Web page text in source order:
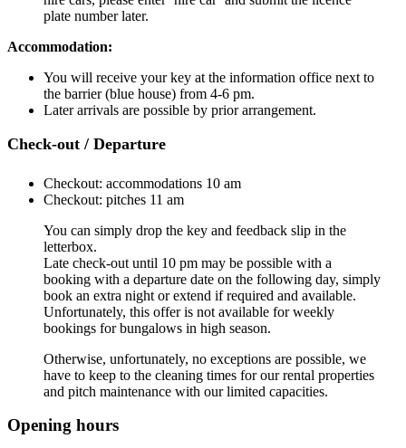
plate number later.
Accommodation:
You will receive your key at the information office next to
the barrier (blue house) from 4-6 pm.
Later arrivals are possible by prior arrangement.
Check-out / Departure
Checkout: accommodations 10 am
Checkout: pitches 11 am
You can simply drop the key and feedback slip in the
letterbox.
Late check-out until 10 pm may be possible with a
booking with a departure date on the following day, simply
book an extra night or extend if required and available.
Unfortunately, this offer is not available for weekly
bookings for bungalows in high season.
Otherwise, unfortunately, no exceptions are possible, we
have to keep to the cleaning times for our rental properties
and pitch maintenance with our limited capacities.
Opening hours